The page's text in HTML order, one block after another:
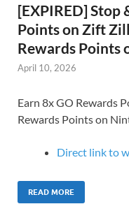
[EXPIRED] Stop
Points on Zift
Rewards Points
April 10, 2026
Earn 8x GO Rewards
Rewards Points on
Direct link to
READ MORE